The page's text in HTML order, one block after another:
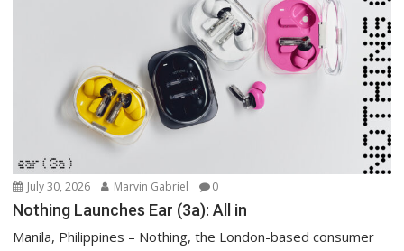
July 30, 2026 Marvin Gabriel 0
Nothing Launches Ear (3a): All in
Manila, Philippines – Nothing, the London-based consumer